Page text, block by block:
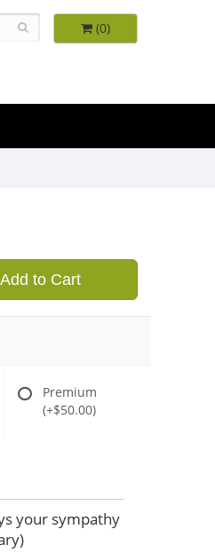
(0)
Add to Cart
Premium
(+$50.00)
your sympathy